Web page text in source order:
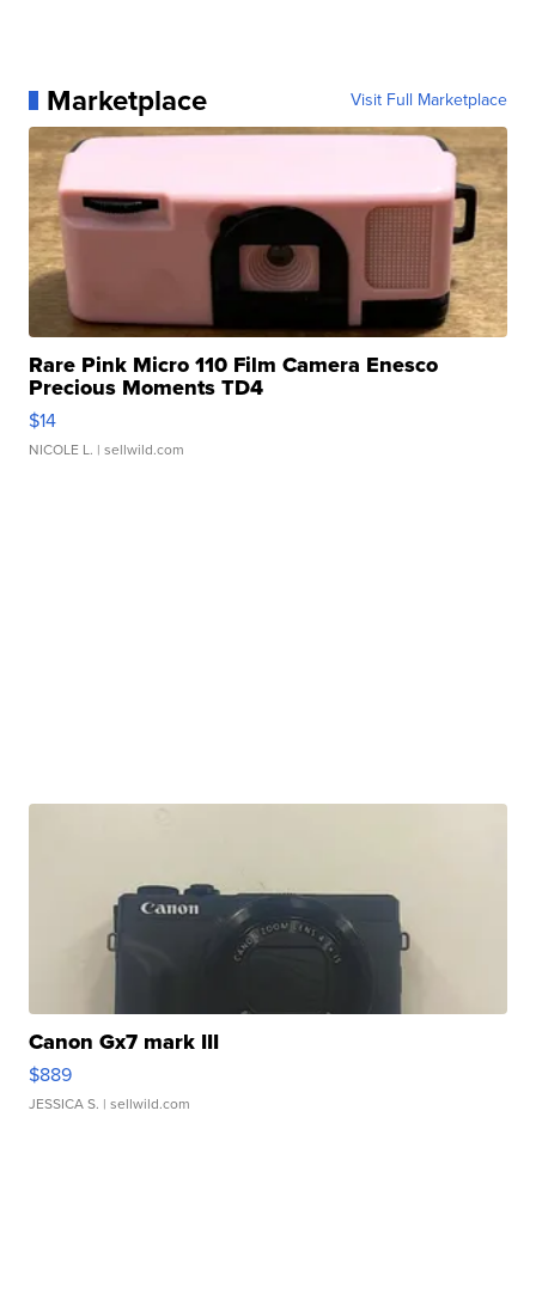
Marketplace Visit Full Marketplace
Rare Pink Micro 110 Film Camera Enesco
Precious Moments TD4
$14
NICOLE L. | sellwild.com
Canon Gx7 mark III
$889
JESSICA S. | sellwild.com